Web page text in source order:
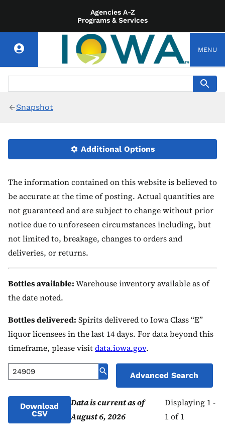
Agencies A-Z
Programs & Services
MENU
Snapshot
Additional Options
The information contained on this website is believed to
be accurate at the time of posting. Actual quantities are
not guaranteed and are subject to change without prior
notice due to unforeseen circumstances including, but
not limited to, breakage, changes to orders and
deliveries, or returns.
Bottles available:Warehouse inventory available as of
the date noted.
Bottles delivered: Spirits delivered to Iowa Class “E”
liquor licensees in the last 14 days. For data beyond this
timeframe, please visitdata.iowa.gov.
Advanced Search
Download
CSV
Data is current as of
August 6, 2026
Displaying 1 -
1 of 1